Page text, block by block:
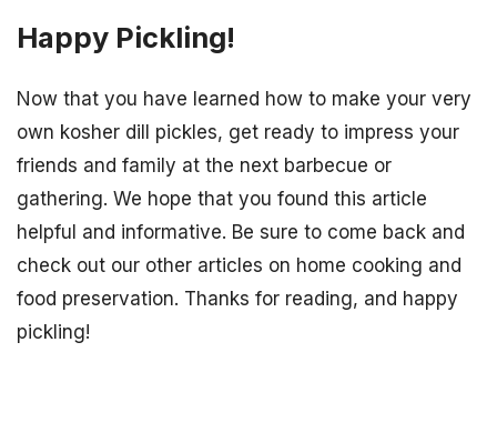
Happy Pickling!
Now that you have learned how to make your very
own kosher dill pickles, get ready to impress your
friends and family at the next barbecue or
gathering. We hope that you found this article
helpful and informative. Be sure to come back and
check out our other articles on home cooking and
food preservation. Thanks for reading, and happy
pickling!